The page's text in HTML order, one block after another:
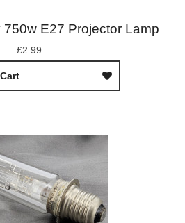
E27 Projector Lamp
£2.99